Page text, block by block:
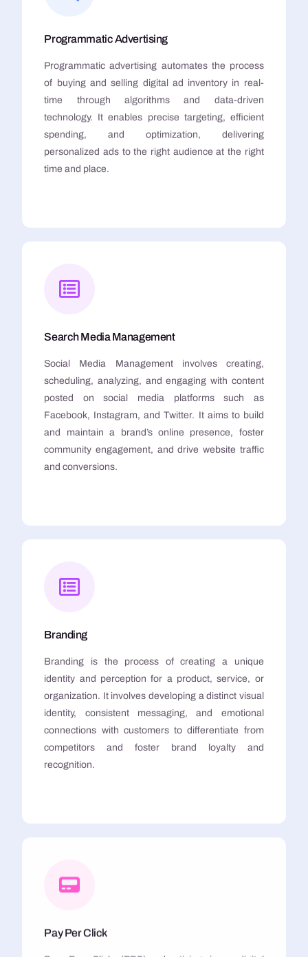
Programmatic Advertising
Programmatic advertising automates the process
of buying and selling digital ad inventory in real-
time through algorithms and data-driven
technology. It enables precise targeting, efficient
spending, and optimization, delivering
personalized ads to the right audience at the right
time and place.
Search Media Management
Social Media Management involves creating,
scheduling, analyzing, and engaging with content
posted on social media platforms such as
Facebook, Instagram, and Twitter. It aims to build
and maintain a brand’s online presence, foster
community engagement, and drive website traffic
and conversions.
Branding
Branding is the process of creating a unique
identity and perception for a product, service, or
organization. It involves developing a distinct visual
identity, consistent messaging, and emotional
connections with customers to differentiate from
competitors and foster brand loyalty and
recognition.
Pay Per Click